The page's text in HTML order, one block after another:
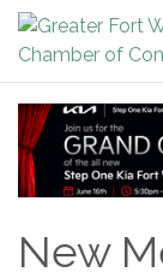
New